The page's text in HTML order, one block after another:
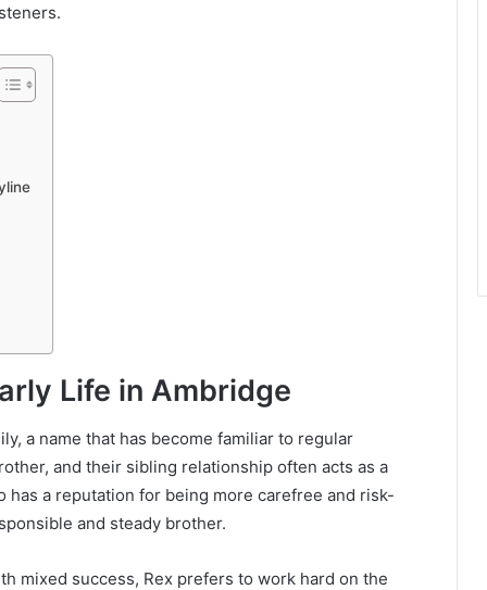
Life in Ambridge
a name that has become familiar to regular
and their sibling relationship often acts as a
a reputation for being more carefree and risk-
and steady brother.
mixed success, Rex prefers to work hard on the